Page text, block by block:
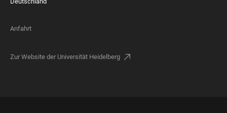
Anfahrt
Zur Website der Universität Heidelberg